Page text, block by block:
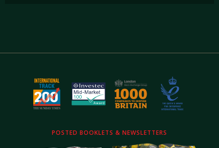
POSTED BOOKLETS & NEWSLETTERS